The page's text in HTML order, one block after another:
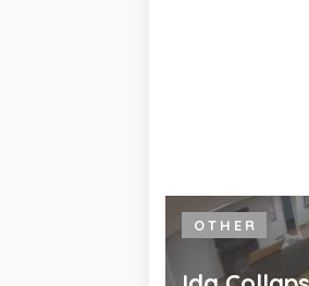
OTHER